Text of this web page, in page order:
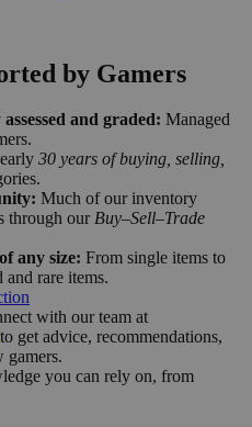
by Gamers
and graded: Managed
30 years of buying, selling,
Much of our inventory
through our Buy–Sell–Trade
any size: From single items to
and rare items.
with our team at
to get advice, recommendations,
gamers.
you can rely on, from